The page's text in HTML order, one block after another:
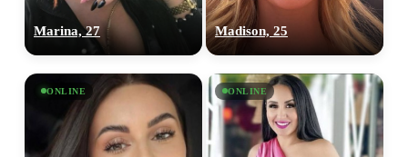
Marina, 27 Madison, 25
ONLINE ONLINE